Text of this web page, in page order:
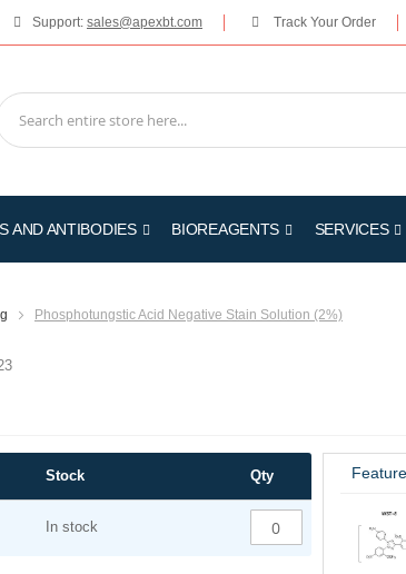
Support: sales@apexbt.com Track Your Order
AND ANTIBODIES BIOREAGENTS SERVICES
Phosphotungstic Acid Negative Stain Solution (2%)
Stock Qty
In stock